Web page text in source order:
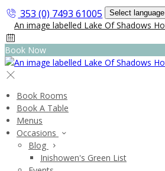
353 (0) 7493 61005 Select language
Book Now
Book Rooms
Book A Table
Menus
Occasions
Blog
Inishowen's Green List